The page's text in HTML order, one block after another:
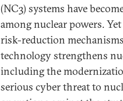
(NC3) systems have
among nuclear powers.
risk-reduction
technology strengthens
including the
serious cyber threat to